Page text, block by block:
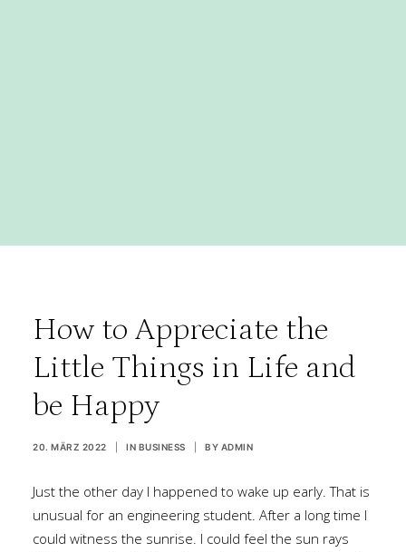
How to Appreciate the
Little Things in Life and
be Happy
20. MÄRZ 2022 IN BUSINESS BY ADMIN
Just the other day I happened to wake up early. That is
unusual for an engineering student. After a long time I
could witness the sunrise. I could feel the sun rays